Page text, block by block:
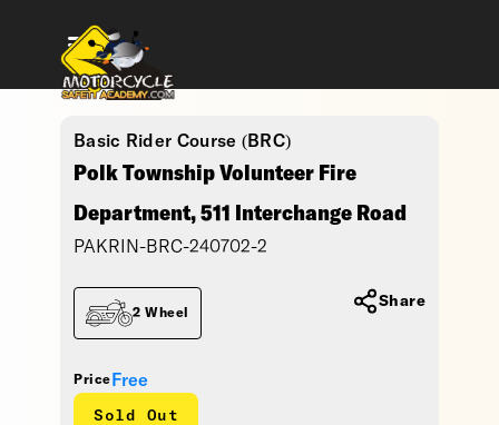
Basic Rider Course (BRC)
Polk Township Volunteer Fire
Department, 511 Interchange Road
PAKRIN-BRC-240702-2
Price Free
Sold Out
2 Wheel
Share